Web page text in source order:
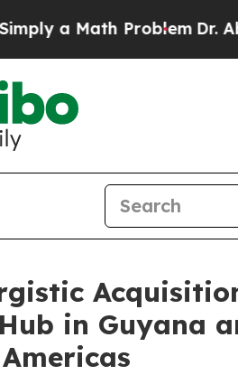
Dr. Abdul El-
in Guyana